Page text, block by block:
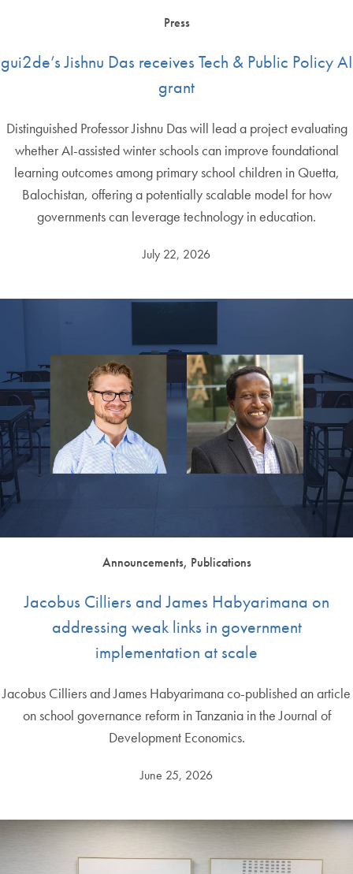
Press
gui2de’s Jishnu Das receives Tech & Public Policy AI
grant
Distinguished Professor Jishnu Das will lead a project evaluating
whether AI-assisted winter schools can improve foundational
learning outcomes among primary school children in Quetta,
Balochistan, offering a potentially scalable model for how
governments can leverage technology in education.
July 22, 2026
Announcements, Publications
Jacobus Cilliers and James Habyarimana on
addressing weak links in government
implementation at scale
Jacobus Cilliers and James Habyarimana co-published an article
on school governance reform in Tanzania in the Journal of
Development Economics.
June 25, 2026